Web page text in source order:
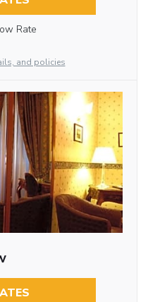
Rate
and policies